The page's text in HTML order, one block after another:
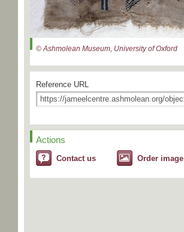
© Ashmolean Museum, University of Oxford
Reference URL
Actions
Contact us Order image